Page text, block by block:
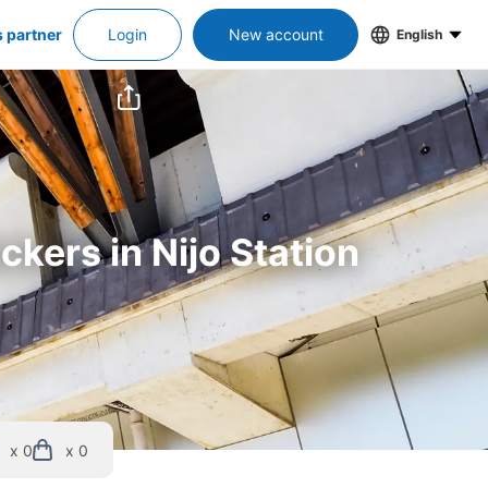
partner Login New account English
in Nijo Station
x 0 x 0